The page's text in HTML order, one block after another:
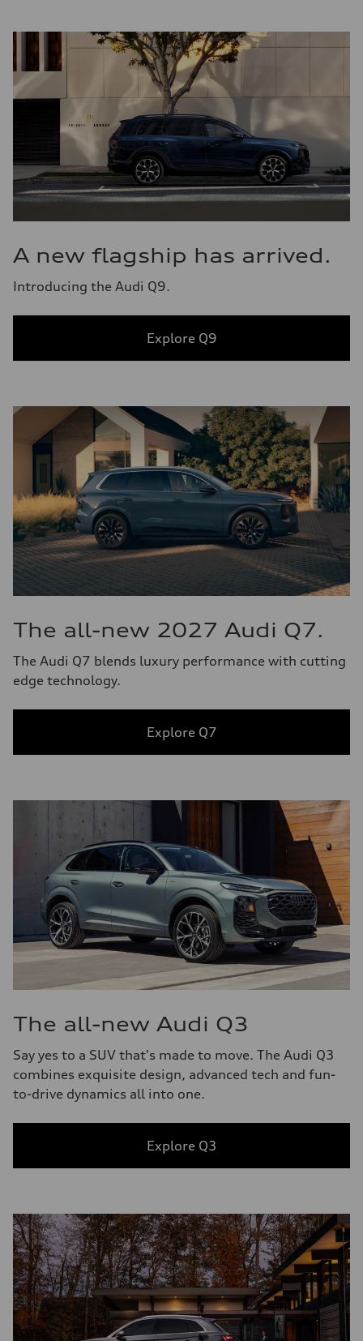
A new flagship has arrived.
Introducing the Audi Q9.
Explore Q9
The all-new 2027 Audi Q7.
The Audi Q7 blends luxury performance with cutting
edge technology.
Explore Q7
The all-new Audi Q3
Say yes to a SUV that's made to move. The Audi Q3
combines exquisite design, advanced tech and fun-
to-drive dynamics all into one.
Explore Q3